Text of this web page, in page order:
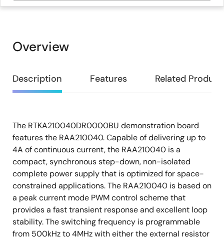
Overview
Overview
Description Features Related
Description
The RTKA210040DR0000BU demonstration board
features the RAA210040. Capable of delivering up to
4A of continuous current, the RAA210040 is a
compact, synchronous step-down, non-isolated
complete power supply that is optimized for space-
constrained applications. The RAA210040 is based on
a peak current mode PWM control scheme that
provides a fast transient response and excellent loop
stability. The switching frequency is programmable
from 500kHz to 4MHz with either the external resistor